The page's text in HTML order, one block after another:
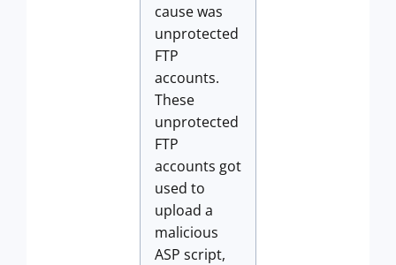
cause was
unprotected
FTP
accounts.
These
unprotected
FTP
accounts got
used to
upload a
malicious
ASP script,